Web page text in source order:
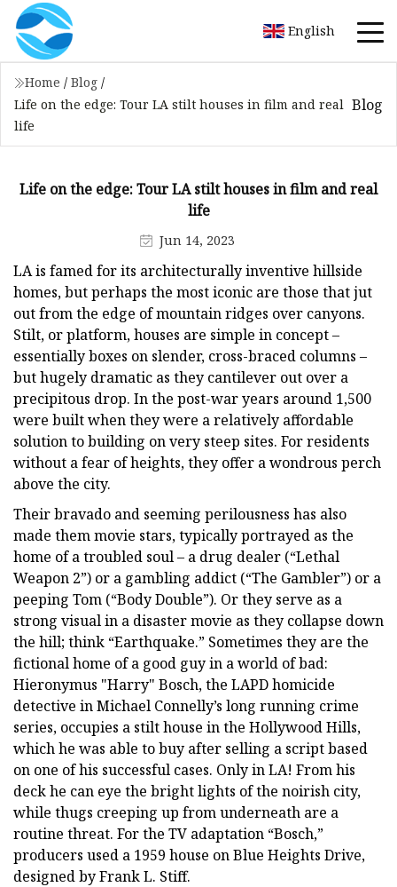
English
Home / Blog /
Life on the edge: Tour LA stilt houses in film and real
life
Blog
Life on the edge: Tour LA stilt houses in film and real
life
Jun 14, 2023
LA is famed for its architecturally inventive hillside
homes, but perhaps the most iconic are those that jut
out from the edge of mountain ridges over canyons.
Stilt, or platform, houses are simple in concept –
essentially boxes on slender, cross-braced columns –
but hugely dramatic as they cantilever out over a
precipitous drop. In the post-war years around 1,500
were built when they were a relatively affordable
solution to building on very steep sites. For residents
without a fear of heights, they offer a wondrous perch
above the city.
Their bravado and seeming perilousness has also
made them movie stars, typically portrayed as the
home of a troubled soul – a drug dealer (“Lethal
Weapon 2”) or a gambling addict (“The Gambler”) or a
peeping Tom (“Body Double”). Or they serve as a
strong visual in a disaster movie as they collapse down
the hill; think “Earthquake.” Sometimes they are the
fictional home of a good guy in a world of bad:
Hieronymus "Harry" Bosch, the LAPD homicide
detective in Michael Connelly’s long running crime
series, occupies a stilt house in the Hollywood Hills,
which he was able to buy after selling a script based
on one of his successful cases. Only in LA! From his
deck he can eye the bright lights of the noirish city,
while thugs creeping up from underneath are a
routine threat. For the TV adaptation “Bosch,”
producers used a 1959 house on Blue Heights Drive,
designed by Frank L. Stiff.